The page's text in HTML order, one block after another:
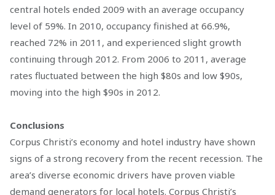
central hotels ended 2009 with an average occupancy
level of 59%. In 2010, occupancy finished at 66.9%,
reached 72% in 2011, and experienced slight growth
continuing through 2012. From 2006 to 2011, average
rates fluctuated between the high $80s and low $90s,
moving into the high $90s in 2012.
Conclusions
Corpus Christi’s economy and hotel industry have shown
signs of a strong recovery from the recent recession. The
area’s diverse economic drivers have proven viable
demand generators for local hotels. Corpus Christi’s